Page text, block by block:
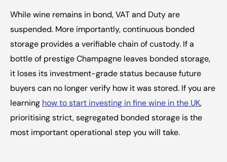
While wine remains in bond, VAT and Duty are
suspended. More importantly, continuous bonded
storage provides a verifiable chain of custody. If a
bottle of prestige Champagne leaves bonded storage,
it loses its investment-grade status because future
buyers can no longer verify how it was stored. If you are
learning how to start investing in fine wine in the UK,
prioritising strict, segregated bonded storage is the
most important operational step you will take.